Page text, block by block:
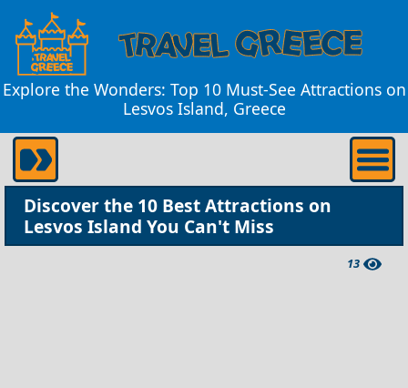
Explore the Wonders: Top 10 Must-See Attractions on
Lesvos Island, Greece
Discover the 10 Best Attractions on
Lesvos Island You Can't Miss
13